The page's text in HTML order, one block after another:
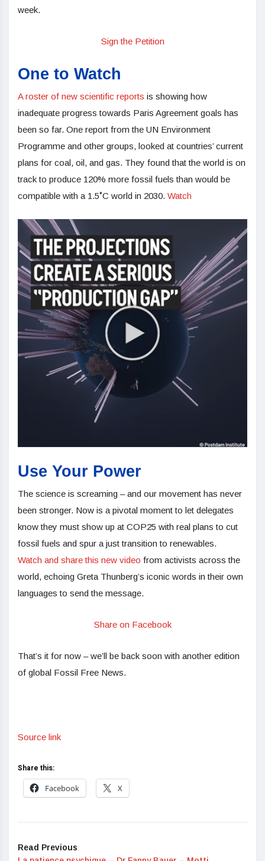
week.
Sign the Petition
One to Watch
A roster of new scientific reports is showing how
inadequate progress towards Paris Agreement goals has
been so far. One report from the UN Environment
Programme and other groups, looked at countries’ current
plans for coal, oil, and gas. They found that the world is on
track to produce 120% more fossil fuels than would be
compatible with a 1.5˚C world in 2030. Watch
Use Your Power
The science is screaming – and our movement has never
been stronger. Now is a pivotal moment to let delegates
know they must show up at COP25 with real plans to cut
fossil fuels and spur a just transition to renewables.
Watch and share this new video from activists across the
world, echoing Greta Thunberg’s iconic words in their own
languages to send the message.
Share on Facebook
That’s it for now – we’ll be back soon with another edition
of global Fossil Free News.
Source link
Share this:
Facebook
X
Read Previous